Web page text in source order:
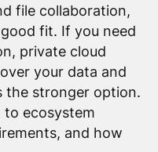
file collaboration,
fit. If you need
private cloud
your data and
the stronger option.
to ecosystem
and how